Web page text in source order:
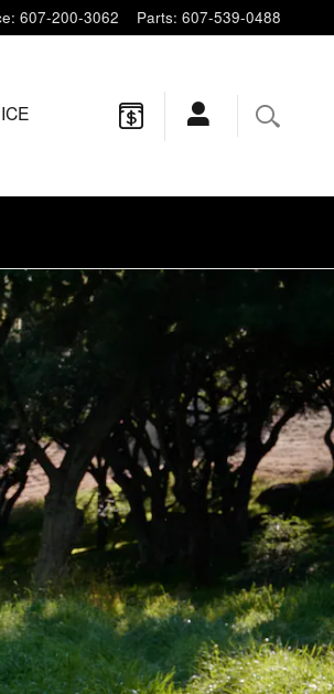
: 607-200-3062 Parts: 607-539-0488